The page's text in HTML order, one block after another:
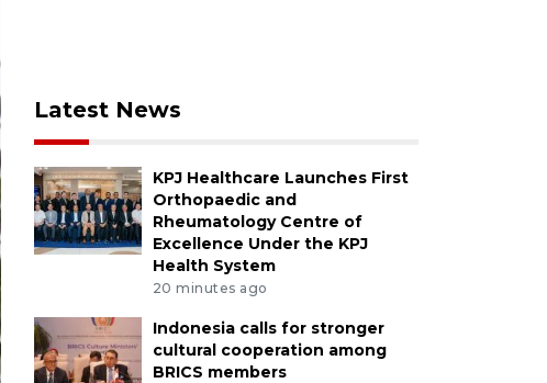
Latest News
KPJ Healthcare Launches First
Orthopaedic and
Rheumatology Centre of
Excellence Under the KPJ
Health System
20 minutes ago
Indonesia calls for stronger
cultural cooperation among
BRICS members